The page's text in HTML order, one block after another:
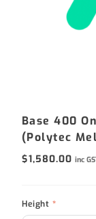
Base 400
(Polytec
$1,580.00 inc
Height*